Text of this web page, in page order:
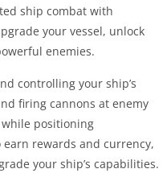
ship combat with
your vessel, unlock
enemies.
controlling your ship’s
firing cannons at enemy
positioning
rewards and currency,
your ship’s capabilities.